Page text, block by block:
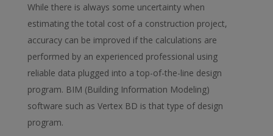
While there is always some uncertainty when
estimating the total cost of a construction project,
accuracy can be improved if the calculations are
performed by an experienced professional using
reliable data plugged into a top-of-the-line design
program. BIM (Building Information Modeling)
software such as Vertex BD is that type of design
program.